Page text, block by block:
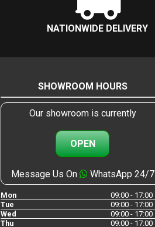
NATIONWIDE DELIVERY
SHOWROOM HOURS
Our showroom is currently
OPEN
Message Us On WhatsApp 24/7
Mon
09:00 - 17:00
Tue
09:00 - 17:00
Wed
09:00 - 17:00
Thu
09:00 - 17:00